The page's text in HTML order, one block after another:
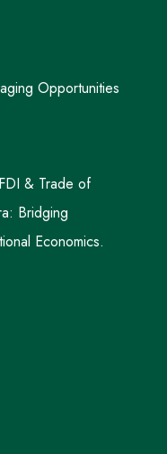
Opportunities
& Trade of
Bridging
Economics.